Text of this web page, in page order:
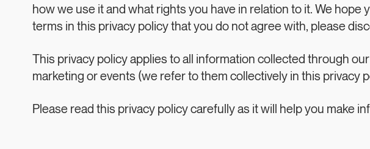
how we use it and what rights you have in relation to it. We
terms in this privacy policy that you do not agree with, please
This privacy policy applies to all information collected through
marketing or events (we refer to them collectively in this privacy
Please read this privacy policy carefully as it will help you make